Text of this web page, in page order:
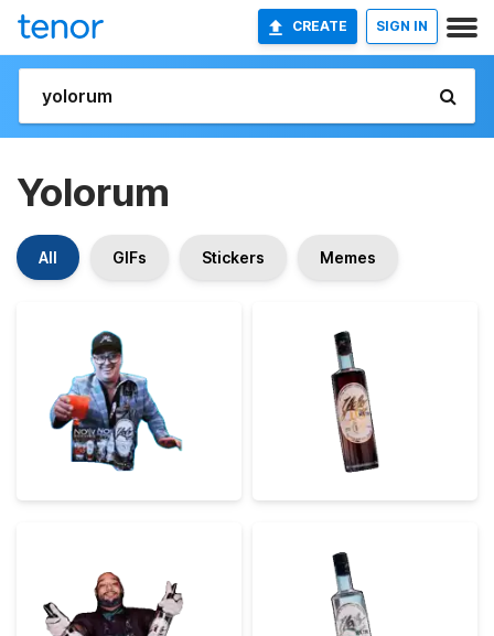
CREATE SIGN IN
Yolorum
All GIFs Stickers Memes